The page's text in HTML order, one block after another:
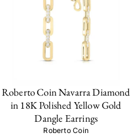
Roberto Coin Navarra Diamond
in 18K Polished Yellow Gold
Dangle Earrings
Roberto Coin